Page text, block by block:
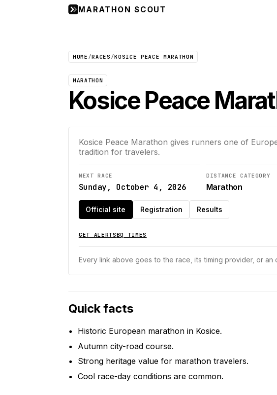
MARATHON SCOUT
HOME /RACES /KOSICE PEACE MARATHON
MARATHON
Kosice Peace
Kosice Peace Marathon gives runners one of
tradition for travelers.
NEXT RACE
Sunday, October 4, 2026
DISTANCE CATEGORY
Marathon
Official site Registration Results
GET ALERTSBQ TIMES
Every link above goes to the race, its timing provider, or an
Quick facts
Historic European marathon in Kosice.
Autumn city-road course.
Strong heritage value for marathon travelers.
Cool race-day conditions are common.